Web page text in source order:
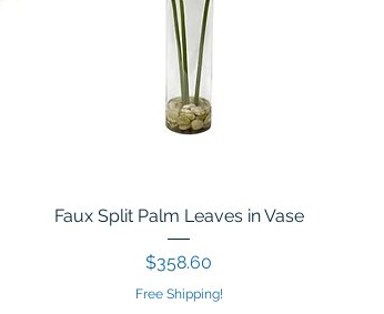
Faux Split Palm Leaves in Vase
Price
$358.60
Free Shipping!